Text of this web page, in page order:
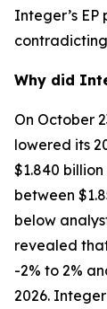
Integer’s
contradicting
Why did
On October
lowered its
$1.840
between
below
revealed
-2% to 2%
2026.